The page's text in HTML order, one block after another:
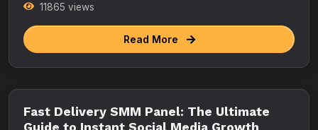
11865 views
Read More
Fast Delivery SMM Panel: The Ultimate
Guide to Instant Social Media Growth